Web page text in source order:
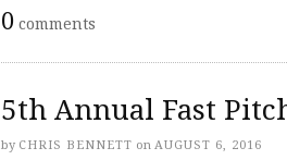
0 comments
5th Annual Fast
by CHRIS BENNETT on AUGUST 6, 2016